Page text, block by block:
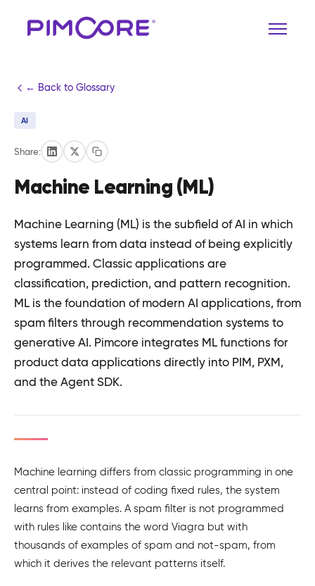
← Back to Glossary
AI
Share:
Machine Learning (ML)
Machine Learning (ML) is the subfield of AI in which
systems learn from data instead of being explicitly
programmed. Classic applications are
classification, prediction, and pattern recognition.
ML is the foundation of modern AI applications, from
spam filters through recommendation systems to
generative AI. Pimcore integrates ML functions for
product data applications directly into PIM, PXM,
and the Agent SDK.
Machine learning differs from classic programming in one
central point: instead of coding fixed rules, the system
learns from examples. A spam filter is not programmed
with rules like contains the word Viagra but with
thousands of examples of spam and not-spam, from
which it derives the relevant patterns itself.